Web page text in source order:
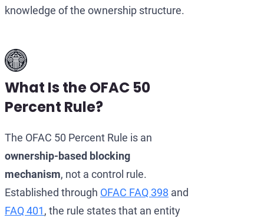
knowledge of the ownership structure.
What Is the OFAC 50
Percent Rule?
The OFAC 50 Percent Rule is an
ownership-based blocking
mechanism, not a control rule.
Established through OFAC FAQ 398 and
FAQ 401, the rule states that an entity